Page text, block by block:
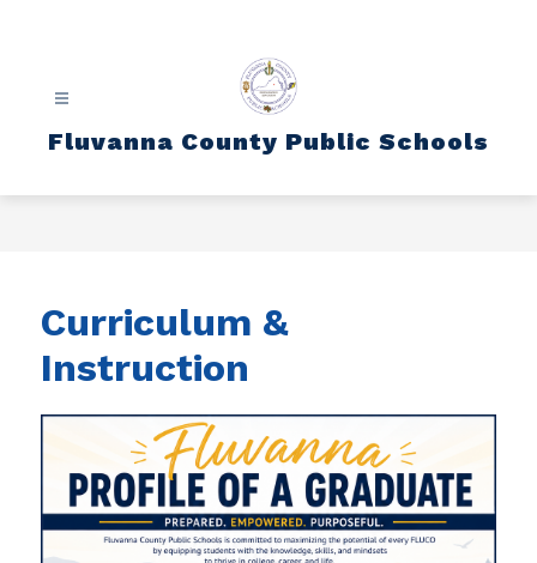
Fluvanna County Public Schools
Curriculum &
Instruction